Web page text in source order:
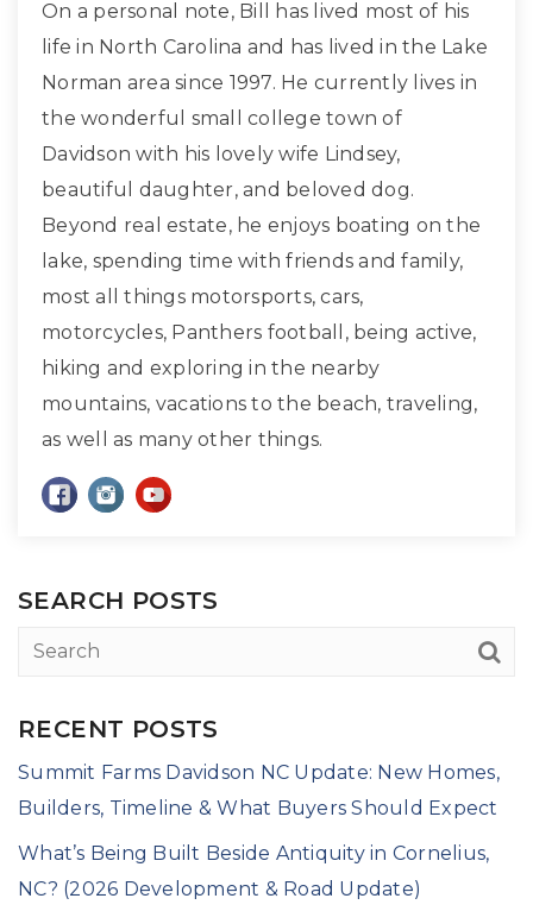
On a personal note, Bill has lived most of his
life in North Carolina and has lived in the Lake
Norman area since 1997. He currently lives in
the wonderful small college town of
Davidson with his lovely wife Lindsey,
beautiful daughter, and beloved dog.
Beyond real estate, he enjoys boating on the
lake, spending time with friends and family,
most all things motorsports, cars,
motorcycles, Panthers football, being active,
hiking and exploring in the nearby
mountains, vacations to the beach, traveling,
as well as many other things.
SEARCH POSTS
RECENT POSTS
Summit Farms Davidson NC Update: New Homes,
Builders, Timeline & What Buyers Should Expect
What’s Being Built Beside Antiquity in Cornelius,
NC? (2026 Development & Road Update)